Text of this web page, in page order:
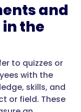
and
the
to quizzes or
with the
skills, and
or field. These